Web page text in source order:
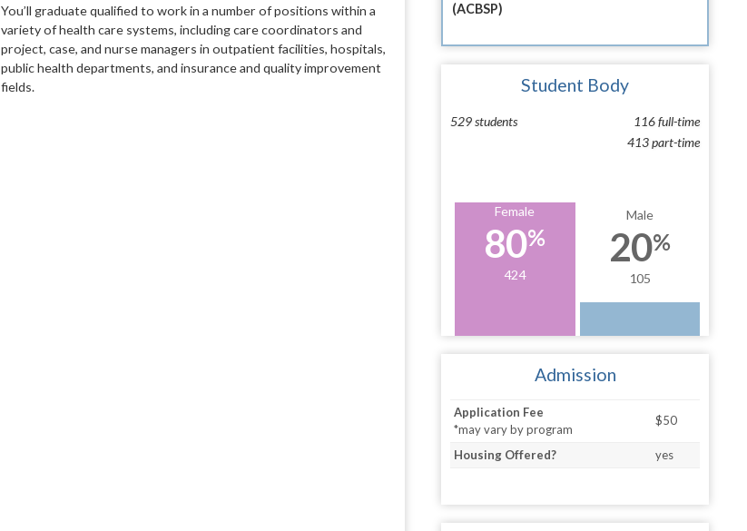
You’ll graduatequalified to work in a number of positions within a
variety of health care systems, including care coordinators and
project, case, and nurse managers in outpatient facilities, hospitals,
public health departments, and insurance and quality improvement
fields.
(ACBSP)
Student Body
529 students
116 full-time
413 part-time
Female
80%
424
Male
20%
105
Admission
Application Fee
*may vary by program
$50
Housing Offered? yes